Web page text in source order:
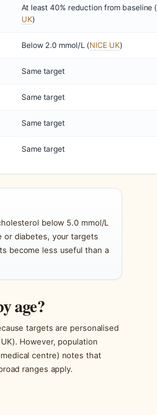
At least 40% reduction from baseline (
UK)
Below 2.0 mmol/L (NICE UK)
Same target
Same target
Same target
Same target
below 5.0 mmol/L
or diabetes, your targets
become less useful than a
age?
targets are personalised
However, population
centre) notes that
ranges apply.